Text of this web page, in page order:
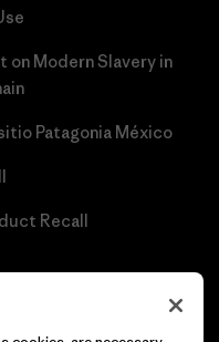
on Modern Slavery in
Patagonia México
Recall